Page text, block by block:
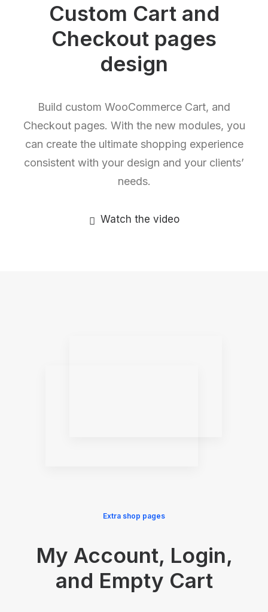
Custom Cart and
Checkout pages
design
Build custom WooCommerce Cart, and
Checkout pages. With the new modules, you
can create the ultimate shopping experience
consistent with your design and your clients’
needs.
Watch the video
Extra shop pages
My Account, Login,
and Empty Cart